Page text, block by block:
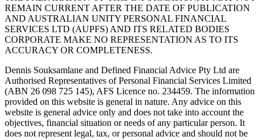
REMAIN CURRENT AFTER THE DATE OF PUBLICATION
AND AUSTRALIAN UNITY PERSONAL FINANCIAL
SERVICES LTD (AUPFS) AND ITS RELATED BODIES
CORPORATE MAKE NO REPRESENTATION AS TO ITS
ACCURACY OR COMPLETENESS.
Dennis Souksamlane and Defined Financial Advice Pty Ltd are
Authorised Representatives of Personal Financial Services Limited
(ABN 26 098 725 145), AFS Licence no. 234459. The information
provided on this website is general in nature. Any advice on this
website is general advice only and does not take into account the
objectives, financial situation or needs of any particular person. It
does not represent legal, tax, or personal advice and should not be